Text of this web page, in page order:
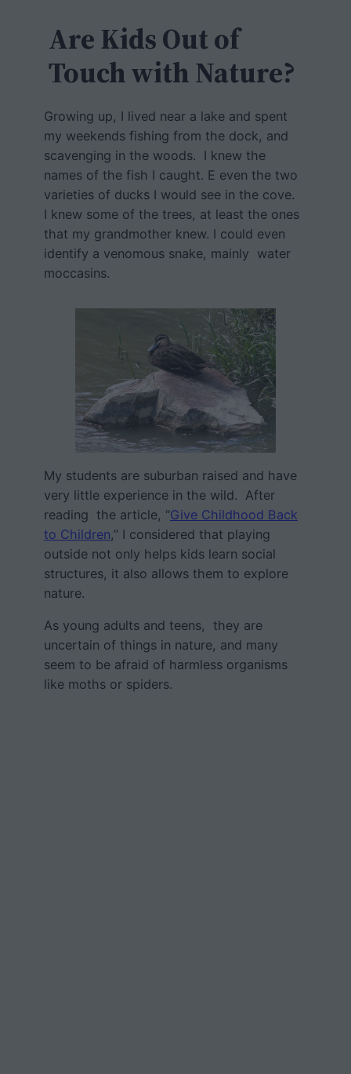
Are Kids Out of
Touch with Nature?
Growing up, I lived near a lake and spent
my weekends fishing from the dock, and
scavenging in the woods. I knew the
names of the fish I caught. E even the two
varieties of ducks I would see in the cove.
I knew some of the trees, at least the ones
that my grandmother knew. I could even
identify a venomous snake, mainly water
moccasins.
My students are suburban raised and have
very little experience in the wild. After
reading the article, “Give Childhood Back
to Children,” I considered that playing
outside not only helps kids learn social
structures, it also allows them to explore
nature.
As young adults and teens, they are
uncertain of things in nature, and many
seem to be afraid of harmless organisms
like moths or spiders.